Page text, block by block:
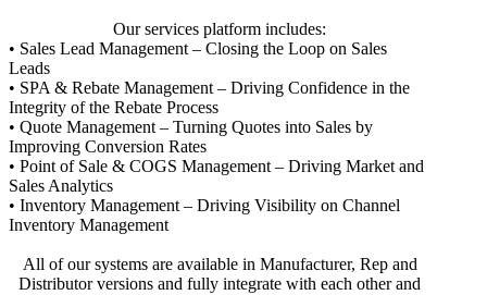
Our services platform includes:
• Sales Lead Management – Closing the Loop on Sales
Leads
• SPA & Rebate Management – Driving Confidence in the
Integrity of the Rebate Process
• Quote Management – Turning Quotes into Sales by
Improving Conversion Rates
• Point of Sale & COGS Management – Driving Market and
Sales Analytics
• Inventory Management – Driving Visibility on Channel
Inventory Management
All of our systems are available in Manufacturer, Rep and
Distributor versions and fully integrate with each other and